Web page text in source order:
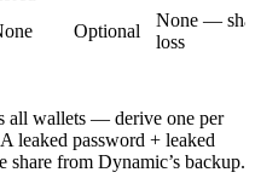
Optional
None —
loss
all wallets — derive one per
leaked password + leaked
share from Dynamic’s backup.